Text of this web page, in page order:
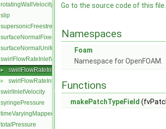
rotatingWallVelocity
slip
supersonicFreestream
surfaceNormalFixedValue
surfaceNormalUniformFixedValue
swirlFlowRateInletVelocity
► swirlFlowRateInletVelocityFvPatchVectorField.C
► swirlFlowRateInletVelocityFvPatchVectorField.H
swirlInletVelocity
syringePressure
timeVaryingMappedFixedValue
totalPressure
Go to the source code of this file.
Namespaces
Foam
Namespace for OpenFOAM.
Functions
makePatchTypeField